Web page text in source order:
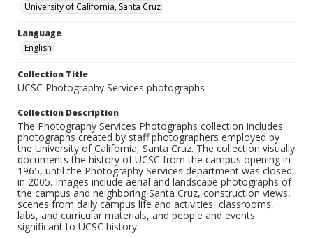
University of California, Santa Cruz
Language
English
Collection Title
UCSC Photography Services photographs
Collection Description
The Photography Services Photographs collection includes
photographs created by staff photographers employed by
the University of California, Santa Cruz. The collection visually
documents the history of UCSC from the campus opening in
1965, until the Photography Services department was closed,
in 2005. Images include aerial and landscape photographs of
the campus and neighboring Santa Cruz, construction views,
scenes from daily campus life and activities, classrooms,
labs, and curricular materials, and people and events
significant to UCSC history.